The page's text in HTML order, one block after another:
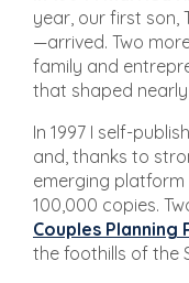
year, our first son,
—arrived. Two
family and
that shaped
In 1997 I self-
and, thanks to
emerging platform
100,000 copies.
Couples Planning
the foothills of the